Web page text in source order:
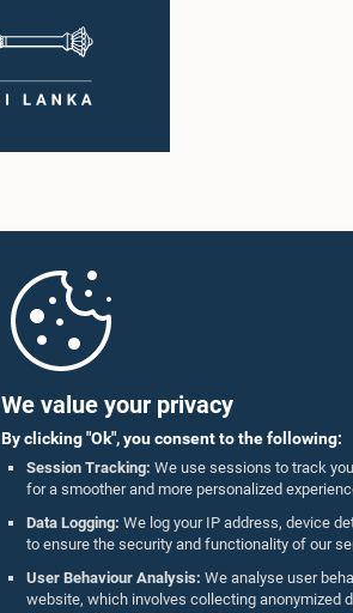
We value your privacy
By clicking "Ok", you consent to the following:
Session Tracking: We use sessions to track
for a smoother and more personalized
Data Logging: We log your IP address, device
to ensure the security and functionality of our
User Behaviour Analysis: We analyse user
website, which involves collecting anonymized